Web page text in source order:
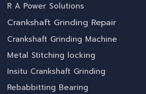
R A Power Solutions
Crankshaft Grinding Repair
Crankshaft Grinding Machine
Metal Stitching locking
Insitu Crankshaft Grinding
Rebabbitting Bearing